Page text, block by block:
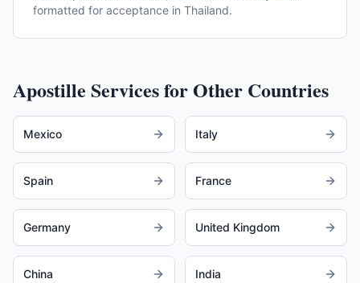
formatted for acceptance in Thailand.
Apostille Services for Other Countries
Mexico Italy
Spain France
Germany United Kingdom
China India